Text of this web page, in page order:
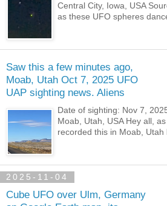
Central City, Iowa, USA
as these UFO spheres
Saw this a few minutes ago,
Moab, Utah Oct 7, 2025 UFO
UAP sighting news. Aliens
Date of sighting: Nov 7,
Moab, Utah, USA Hey all,
recorded this in Moab, Utah
2025-11-04
Cube UFO over Ulm, Germany